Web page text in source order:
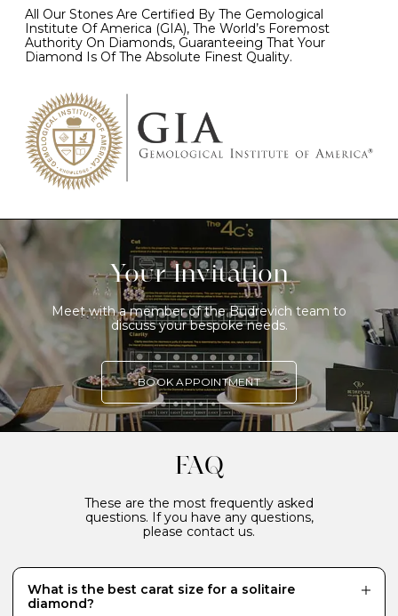
All Our Stones Are Certified By The Gemological
Institute Of America (GIA), The World’s Foremost
Authority On Diamonds, Guaranteeing That Your
Diamond Is Of The Absolute Finest Quality.
Your Invitation
Meet with a member of the Budrevich team to
discuss your bespoke needs.
BOOK APPOINTMENT
FAQ
These are the most frequently asked
questions. If you have any questions,
please contact us.
What is the best carat size for a solitaire
diamond?